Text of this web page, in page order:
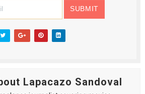
Lapacazo Sandoval